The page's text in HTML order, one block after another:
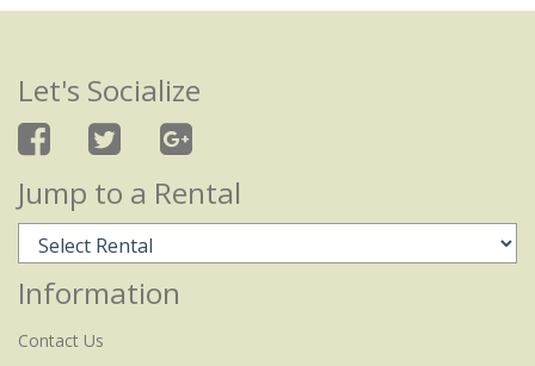
Let's Socialize
Jump to a Rental
Information
Contact Us